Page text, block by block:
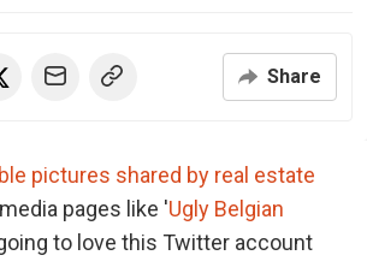
Share
pictures shared by real estate
pages like 'Ugly Belgian
to love this Twitter account